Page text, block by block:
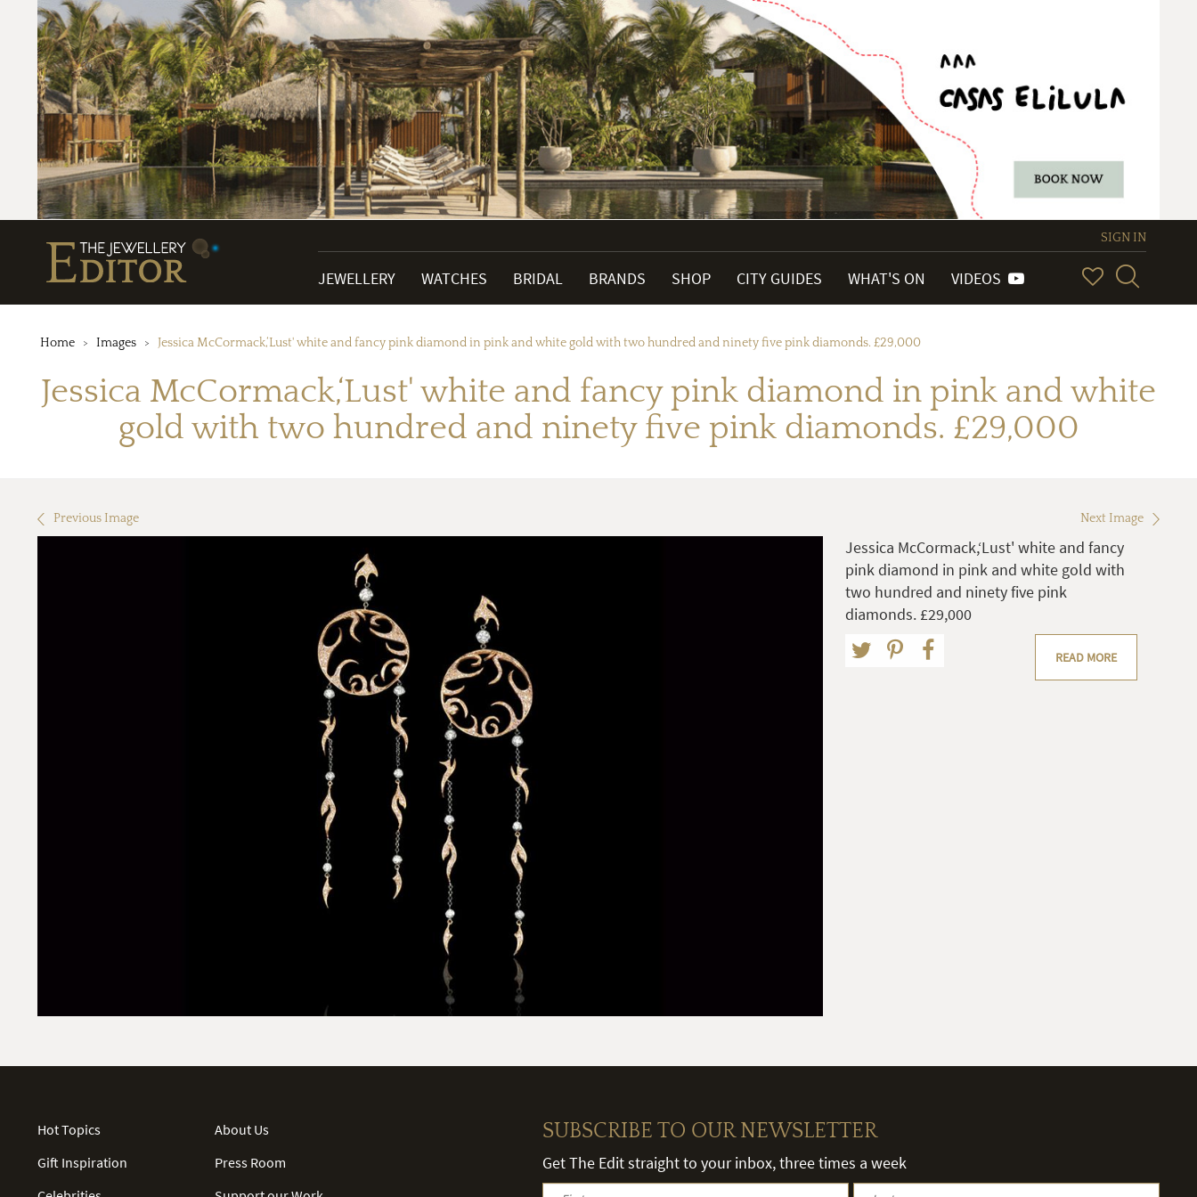
SIGN IN
JEWELLERY WATCHES BRIDAL BRANDS SHOP CITY GUIDES WHAT'S ON VIDEOS
Home Images Jessica McCormack,‘Lust' white and fancy pink diamond in pink and white gold with two hundred and ninety five pink diamonds. £29,000
Jessica McCormack,‘Lust' white and fancy pink diamond in pink and white
gold with two hundred and ninety five pink diamonds. £29,000
Previous Image Next Image
Jessica McCormack,‘Lust' white and fancy
pink diamond in pink and white gold with
two hundred and ninety five pink
diamonds. £29,000
READ MORE
Hot Topics
Gift Inspiration
About Us
Press Room
SUBSCRIBE TO OUR NEWSLETTER
Get The Edit straight to your inbox, three times a week